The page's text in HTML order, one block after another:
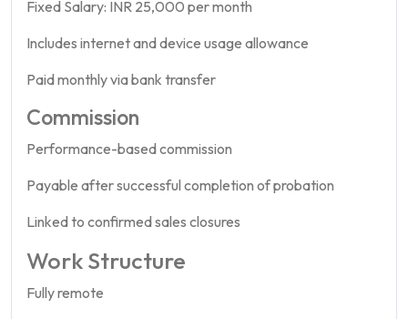
Fixed Salary: INR 25,000 per month
Includes internet and device usage allowance
Paid monthly via bank transfer
Commission
Performance-based commission
Payable after successful completion of probation
Linked to confirmed sales closures
Work Structure
Fully remote